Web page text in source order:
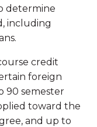
determine
including
credit
foreign
90 semester
toward the
and up to